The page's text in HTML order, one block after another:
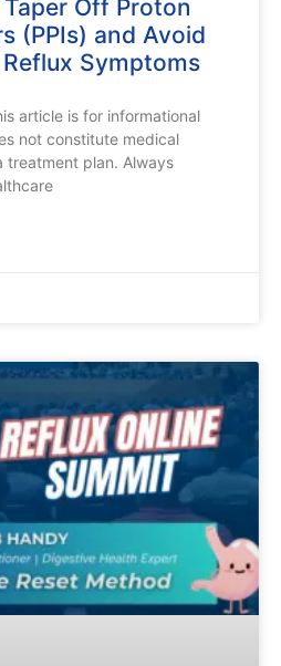
Off Proton
(PPIs) and Avoid
Symptoms
article is for informational
not constitute medical
treatment plan. Always